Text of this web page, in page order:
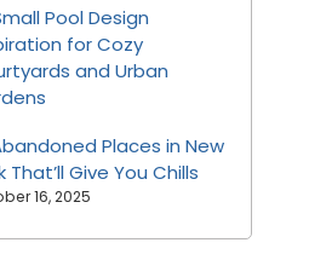
Pool Design
for Cozy
and Urban
Places in New
That’ll Give You Chills
16, 2025